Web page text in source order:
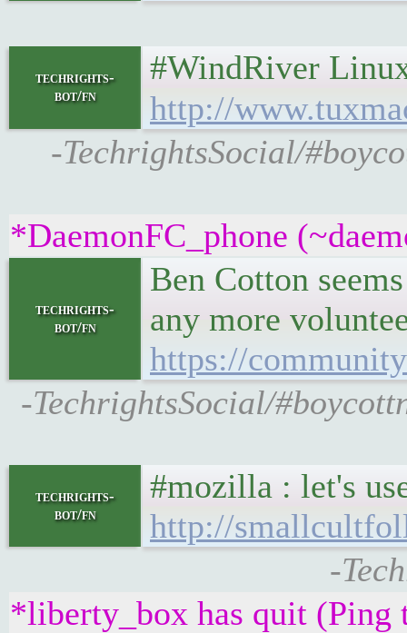
techrights-
bot/fn
#WindRiver
http://
-TechrightsSocial/
*DaemonFC_phone
techrights-
bot/fn
Ben Cotton
any more
https://
-TechrightsSocial/
techrights-
bot/fn
#mozilla : let's
http://
-
*liberty_box has quit (Ping